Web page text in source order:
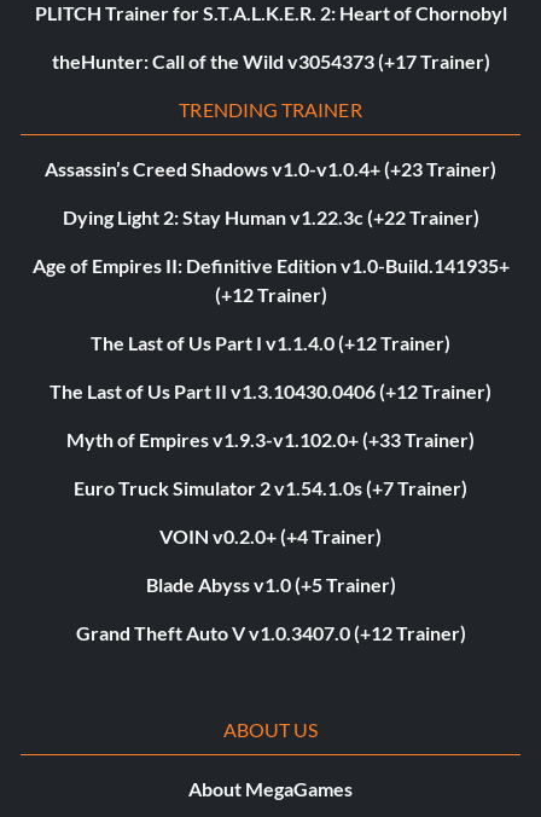
PLITCH Trainer for S.T.A.L.K.E.R. 2: Heart of Chornobyl
theHunter: Call of the Wild v3054373 (+17 Trainer)
TRENDING TRAINER
Assassin’s Creed Shadows v1.0-v1.0.4+ (+23 Trainer)
Dying Light 2: Stay Human v1.22.3c (+22 Trainer)
Age of Empires II: Definitive Edition v1.0-Build.141935+
(+12 Trainer)
The Last of Us Part I v1.1.4.0 (+12 Trainer)
The Last of Us Part II v1.3.10430.0406 (+12 Trainer)
Myth of Empires v1.9.3-v1.102.0+ (+33 Trainer)
Euro Truck Simulator 2 v1.54.1.0s (+7 Trainer)
VOIN v0.2.0+ (+4 Trainer)
Blade Abyss v1.0 (+5 Trainer)
Grand Theft Auto V v1.0.3407.0 (+12 Trainer)
ABOUT US
About MegaGames